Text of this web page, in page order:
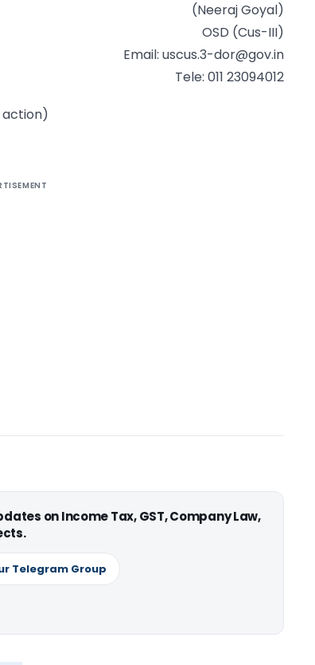
(Neeraj Goyal)
OSD (Cus-III)
Email: uscus.3-dor@gov.in
Tele: 011 23094012
action)
on Income Tax, GST, Company Law,
Telegram Group